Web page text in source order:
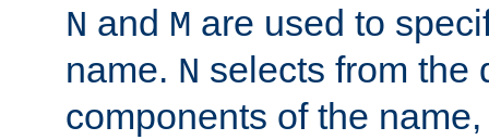
N and M are used to
name. N selects from the
components of the